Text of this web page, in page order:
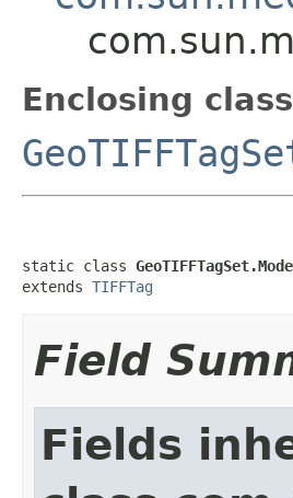
Enclosing
static class
extends TIFFTag
Field
Fields